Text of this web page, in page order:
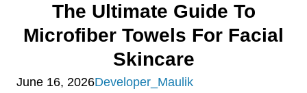
The Ultimate Guide To
Microfiber Towels For Facial
Skincare
June 16, 2026Developer_Maulik